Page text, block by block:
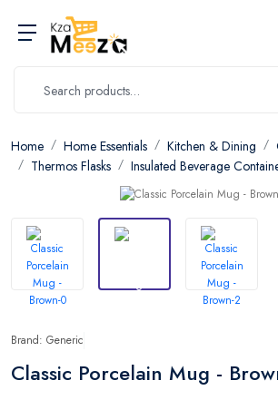
Home Home Essentials Kitchen & Dining
Thermos Flasks
Insulated Beverage
Brand: Generic
Classic Porcelain Mug -